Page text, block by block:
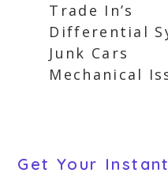
Trade In’s
Differential
Junk Cars
Mechanical
Get Your